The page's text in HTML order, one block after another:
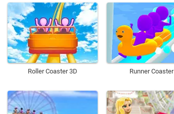
Roller Coaster 3D Runner Coaster